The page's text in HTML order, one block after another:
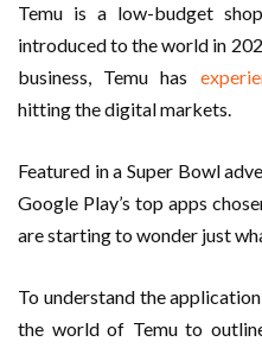
Temu is a low-budget
introduced to the world in
business, Temu has
hitting the digital markets.
Featured in a Super Bowl
Google Play’s top apps
are starting to wonder just
To understand the
the world of Temu to